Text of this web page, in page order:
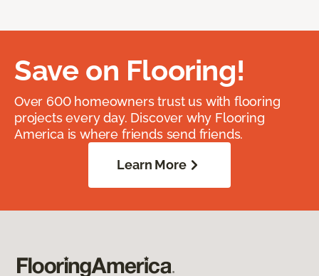
Save on Flooring!
Over 600 homeowners trust us with flooring
projects every day. Discover why Flooring
America is where friends send friends.
Learn More